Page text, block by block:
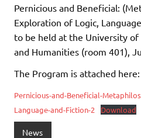
Pernicious and Beneficial:
Exploration of Logic,
to be held at the University of
and Humanities (room 401),
The Program is attached here:
Pernicious-and-Beneficial-
Language-and-Fiction-2
Download
News